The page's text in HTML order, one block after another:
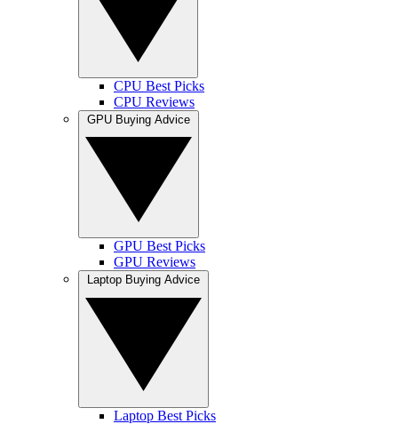
CPU Best Picks
CPU Reviews
GPU Best Picks
GPU Reviews
Laptop Best Picks